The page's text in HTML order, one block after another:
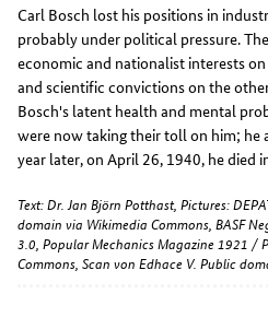
Carl Bosch lost his positions in
probably under political pressure.
economic and nationalist interests
and scientific convictions on the
Bosch's latent health and mental
were now taking their toll on him; he
year later, on April 26, 1940, he died
Text: Dr. Jan Björn Potthast, Pictures:
domain via Wikimedia Commons, BASF
3.0, Popular Mechanics Magazine 1921 /
Commons, Scan von Edhace V. Public